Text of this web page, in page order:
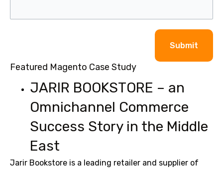
Featured Magento Case Study
JARIR BOOKSTORE – an
Omnichannel Commerce
Success Story in the Middle
East
Jarir Bookstore is a leading retailer and supplier of